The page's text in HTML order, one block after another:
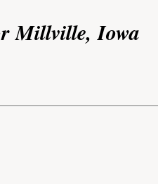
Millville, Iowa